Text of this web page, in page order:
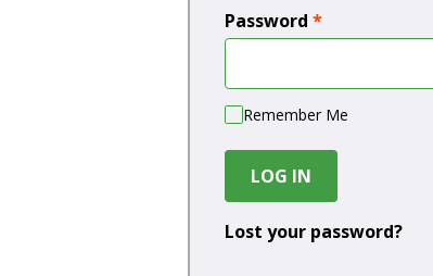
Password *
Remember Me
LOG IN
Lost your password?